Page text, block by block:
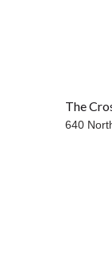
The
640